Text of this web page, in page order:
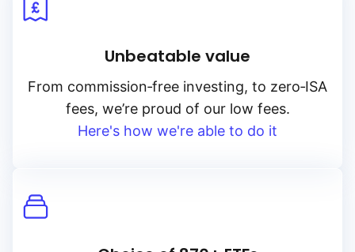
Unbeatable value
From commission‑free investing, to zero‑ISA
fees, we’re proud of our low fees.
Here's how we're able to do it